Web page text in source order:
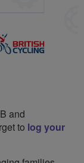
and
to log your